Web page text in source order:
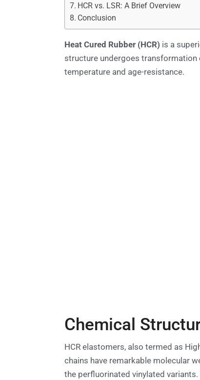
HCR vs. LSR: A Brief Overview
Conclusion
Heat Cured Rubber (HCR) is a
structure undergoes transformation
temperature and age-resistance.
Chemical
HCR elastomers, also termed as
chains have remarkable molecular
the perfluorinated vinylated